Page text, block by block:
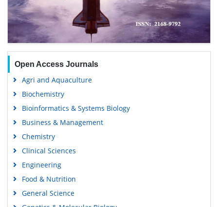
Open Access Journals
Agri and Aquaculture
Biochemistry
Bioinformatics & Systems Biology
Business & Management
Chemistry
Clinical Sciences
Engineering
Food & Nutrition
General Science